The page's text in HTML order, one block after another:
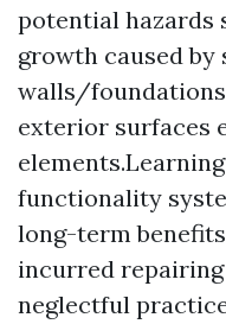
potential hazards
growth caused
walls/
exterior surfaces
functionality
long-term
incurred
neglectful